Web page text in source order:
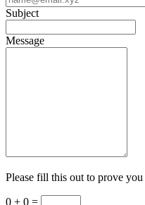
Subject
Message
Please fill this out to prove you
0 + 0 =